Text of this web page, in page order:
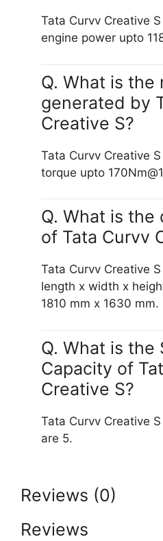
Tata Curvv Creative
engine power upto
Q. What is the
generated by
Creative S?
Tata Curvv Creative
torque upto
Q. What is the
of Tata Curvv
Tata Curvv Creative
length x width x
1810 mm x 1630 mm.
Q. What is the
Capacity of
Creative S?
Tata Curvv Creative
are 5.
Reviews (0)
Reviews